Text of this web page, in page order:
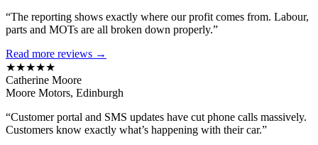
“The reporting shows exactly where our profit comes from. Labour,
parts and MOTs are all broken down properly.”
Read more reviews →
★★★★★
Catherine Moore
Moore Motors, Edinburgh
“Customer portal and SMS updates have cut phone calls massively.
Customers know exactly what’s happening with their car.”